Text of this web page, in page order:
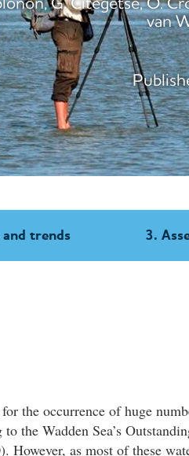
van
trends 3.
the occurrence of huge
the Wadden Sea’s
However, as most of these